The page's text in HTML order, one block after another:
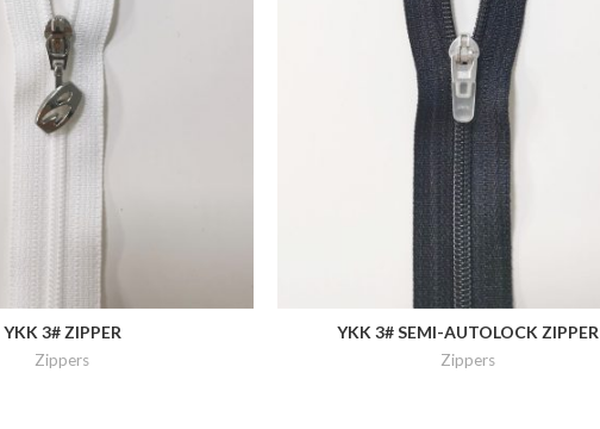
YKK 3# ZIPPER
Zippers
YKK 3# SEMI-AUTOLOCK ZIPPER
Zippers